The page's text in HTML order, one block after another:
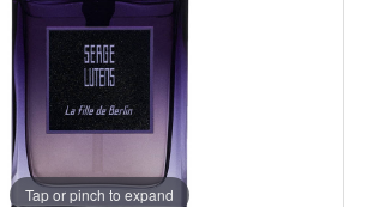
Tap or pinch to expand